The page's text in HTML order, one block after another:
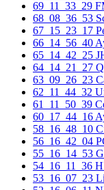
69_11_33_29
68_08_36_53
67_15_23_17
66_14_56_40
65_14_42_25
64_14_21_27
63_09_26_23
62_11_44_32
61_11_50_39
60_17_44_16
58_16_48_10
56_16_42_04
55_16_14_53
54_16_11_36
53_16_07_23